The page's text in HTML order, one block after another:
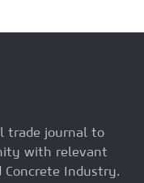
trade journal to
with relevant
Industry.